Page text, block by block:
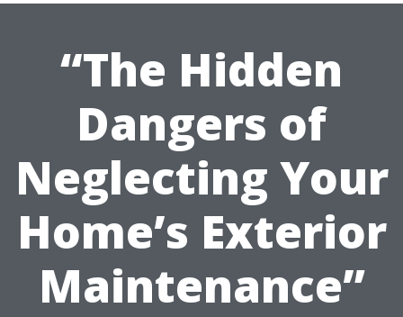
“The Hidden
Dangers of
Neglecting Your
Home’s Exterior
Maintenance”